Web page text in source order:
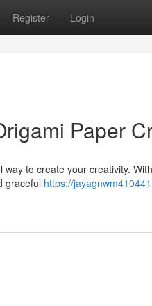
Register Login
Paper
to create your creativity.
graceful https://